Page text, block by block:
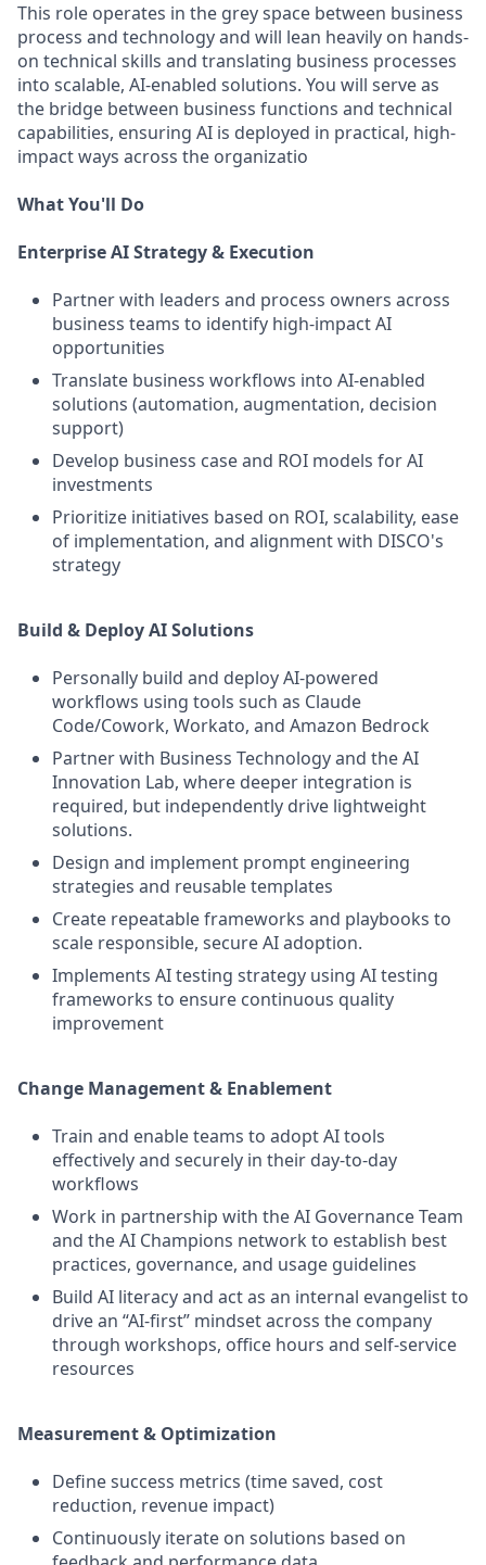
This role operates in the grey space between business
process and technology and will lean heavily on hands-
on technical skills and translating business processes
into scalable, AI-enabled solutions. You will serve as
the bridge between business functions and technical
capabilities, ensuring AI is deployed in practical, high-
impact ways across the organizatio
What You'll Do
Enterprise AI Strategy & Execution
Partner with leaders and process owners across
business teams to identify high-impact AI
opportunities
Translate business workflows into AI-enabled
solutions (automation, augmentation, decision
support)
Develop business case and ROI models for AI
investments
Prioritize initiatives based on ROI, scalability, ease
of implementation, and alignment with DISCO's
strategy
Build & Deploy AI Solutions
Personally build and deploy AI-powered
workflows using tools such as Claude
Code/Cowork, Workato, and Amazon Bedrock
Partner with Business Technology and the AI
Innovation Lab, where deeper integration is
required, but independently drive lightweight
solutions.
Design and implement prompt engineering
strategies and reusable templates
Create repeatable frameworks and playbooks to
scale responsible, secure AI adoption.
Implements AI testing strategy using AI testing
frameworks to ensure continuous quality
improvement
Change Management & Enablement
Train and enable teams to adopt AI tools
effectively and securely in their day-to-day
workflows
Work in partnership with the AI Governance Team
and the AI Champions network to establish best
practices, governance, and usage guidelines
Build AI literacy and act as an internal evangelist to
drive an “AI-first” mindset across the company
through workshops, office hours and self-service
resources
Measurement & Optimization
Define success metrics (time saved, cost
reduction, revenue impact)
Continuously iterate on solutions based on